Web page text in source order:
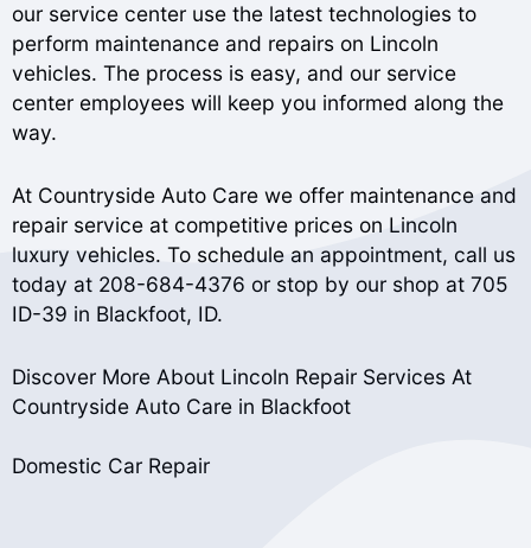
our service center use the latest technologies to
perform maintenance and repairs on Lincoln
vehicles. The process is easy, and our service
center employees will keep you informed along the
way.
At Countryside Auto Care we offer maintenance and
repair service at competitive prices on Lincoln
luxury vehicles. To schedule an appointment, call us
today at 208-684-4376 or stop by our shop at 705
ID-39 in Blackfoot, ID.
Discover More About Lincoln Repair Services At
Countryside Auto Care in Blackfoot
Domestic Car Repair